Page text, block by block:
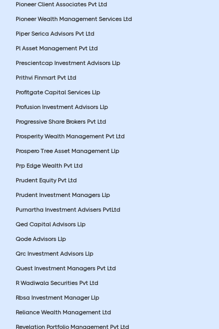
Pioneer Client Associates Pvt Ltd
Pioneer Wealth Management Services Ltd
Piper Serica Advisors Pvt Ltd
Pl Asset Management Pvt Ltd
Prescientcap Investment Advisors Llp
Prithvi Finmart Pvt Ltd
Profitgate Capital Services Llp
Profusion Investment Advisors Llp
Progressive Share Brokers Pvt Ltd
Prosperity Wealth Management Pvt Ltd
Prospero Tree Asset Management Llp
Prp Edge Wealth Pvt Ltd
Prudent Equity Pvt Ltd
Prudent Investment Managers Llp
Purnartha Investment Advisers PvtLtd
Qed Capital Advisors Llp
Qode Advisors Llp
Qrc Investment Advisors Llp
Quest Investment Managers Pvt Ltd
R Wadiwala Securities Pvt Ltd
Rbsa Investment Manager Llp
Reliance Wealth Management Ltd
Revelation Portfolio Management Pvt Ltd